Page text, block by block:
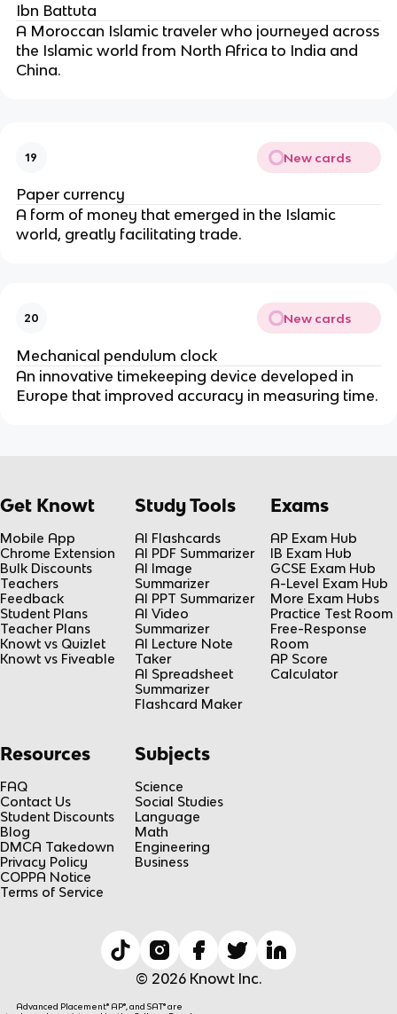
Ibn Battuta
A Moroccan Islamic traveler who journeyed across
the Islamic world from North Africa to India and
China.
19 New cards
Paper currency
A form of money that emerged in the Islamic
world, greatly facilitating trade.
20 New cards
Mechanical pendulum clock
An innovative timekeeping device developed in
Europe that improved accuracy in measuring time.
Get Knowt
Mobile App
Chrome Extension
Bulk Discounts
Teachers
Feedback
Student Plans
Teacher Plans
Knowt vs Quizlet
Knowt vs Fiveable
Study Tools
AI Flashcards
AI PDF Summarizer
AI Image
Summarizer
AI PPT Summarizer
AI Video
Summarizer
AI Lecture Note
Taker
AI Spreadsheet
Summarizer
Flashcard Maker
Exams
AP Exam Hub
IB Exam Hub
GCSE Exam Hub
A-Level Exam Hub
More Exam Hubs
Practice Test Room
Free-Response
Room
AP Score
Calculator
Resources
FAQ
Contact Us
Student Discounts
Blog
DMCA Takedown
Privacy Policy
COPPA Notice
Terms of Service
Subjects
Science
Social Studies
Language
Math
Engineering
Business
© 2026 Knowt Inc.
Advanced Placement® AP®, and SAT® are